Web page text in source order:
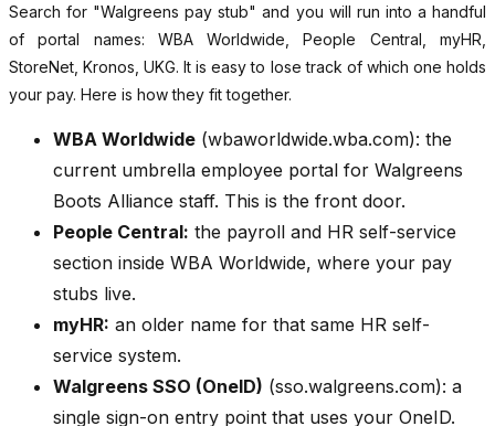
Search for "Walgreens pay stub" and you will run into a handful
of portal names: WBA Worldwide, People Central, myHR,
StoreNet, Kronos, UKG. It is easy to lose track of which one holds
your pay. Here is how they fit together.
WBA Worldwide (wbaworldwide.wba.com): the
current umbrella employee portal for Walgreens
Boots Alliance staff. This is the front door.
People Central: the payroll and HR self-service
section inside WBA Worldwide, where your pay
stubs live.
myHR: an older name for that same HR self-
service system.
Walgreens SSO (OneID) (sso.walgreens.com): a
single sign-on entry point that uses your OneID.